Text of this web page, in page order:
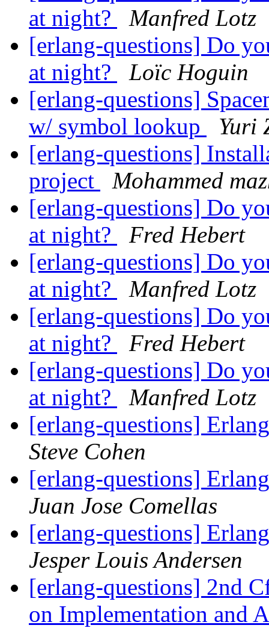
at night?
Manfred Lotz
[erlang-questions] Do
at night?
Loïc Hoguin
[erlang-questions]
w/ symbol lookup
Yuri
[erlang-questions]
project
Mohammed
[erlang-questions] Do
at night?
Fred Hebert
[erlang-questions] Do
at night?
Manfred Lotz
[erlang-questions] Do
at night?
Fred Hebert
[erlang-questions] Do
at night?
Manfred Lotz
[erlang-questions]
Steve Cohen
[erlang-questions]
Juan Jose Comellas
[erlang-questions]
Jesper Louis Andersen
[erlang-questions] 2nd
on Implementation and